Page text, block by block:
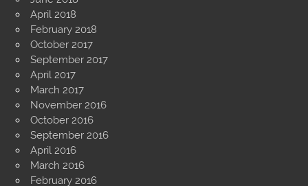
April 2018
February 2018
October 2017
September 2017
April 2017
March 2017
November 2016
October 2016
September 2016
April 2016
March 2016
February 2016